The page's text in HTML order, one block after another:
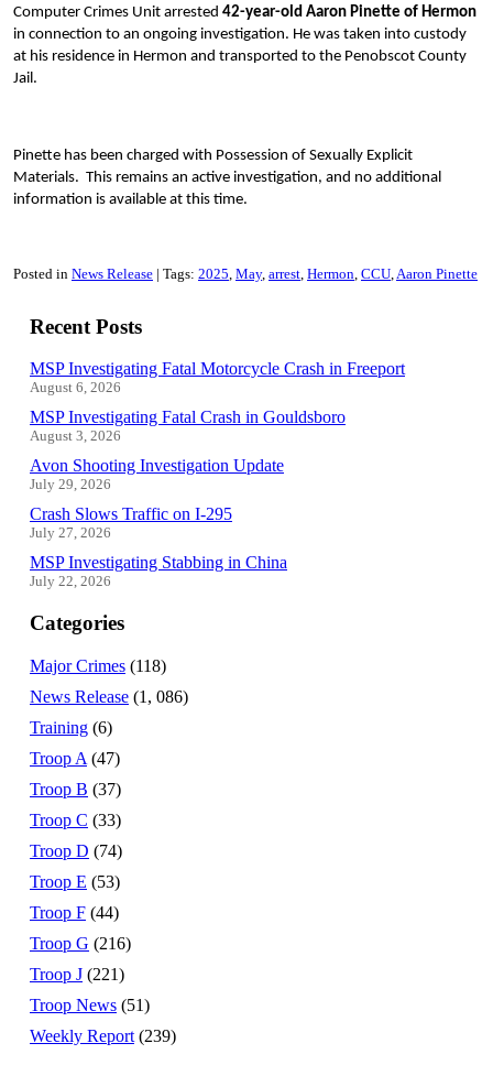
Computer Crimes Unit arrested 42-year-old Aaron Pinette of Hermon
in connection to an ongoing investigation. He was taken into custody
at his residence in Hermon and transported to the Penobscot County
Jail.
Pinette has been charged with Possession of Sexually Explicit
Materials. This remains an active investigation, and no additional
information is available at this time.
Posted in News Release Tags: 2025 May arrest Hermon CCU Aaron Pinette
Recent Posts
MSP Investigating Fatal Motorcycle Crash in Freeport
August 6, 2026
MSP Investigating Fatal Crash in Gouldsboro
August 3, 2026
Avon Shooting Investigation Update
July 29, 2026
Crash Slows Traffic on I-295
July 27, 2026
MSP Investigating Stabbing in China
July 22, 2026
Categories
Major Crimes (118)
News Release (1, 086)
Training (6)
Troop A (47)
Troop B (37)
Troop C (33)
Troop D (74)
Troop E (53)
Troop F (44)
Troop G (216)
Troop J (221)
Troop News (51)
Weekly Report (239)